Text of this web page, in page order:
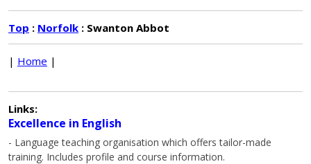
Top : Norfolk : Swanton Abbot
| Home |
Links:
Excellence in English
- Language teaching organisation which offers tailor-made
training. Includes profile and course information.